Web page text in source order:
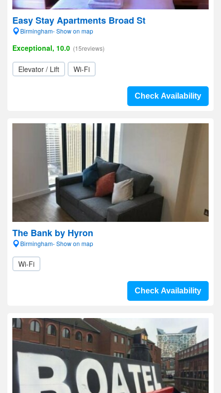
Easy Stay Apartments Broad St
Birmingham- Show on map
Exceptional, 10.0 (15reviews)
Elevator / Lift Wi-Fi
Check Availability
The Bank by Hyron
Birmingham- Show on map
Wi-Fi
Check Availability